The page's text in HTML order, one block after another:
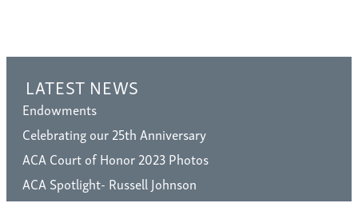
LATEST NEWS
Endowments
Celebrating our 25th Anniversary
ACA Court of Honor 2023 Photos
ACA Spotlight- Russell Johnson